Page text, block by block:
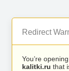
Redirect
You’re
kalitki.ru that